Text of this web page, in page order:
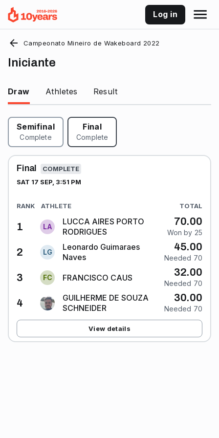
Log in
Campeonato Mineiro de Wakeboard 2022
Iniciante
Draw Athletes Result
Semifinal
Complete
Final
Complete
Final
COMPLETE
SAT 17 SEP, 3:51 PM
RANK ATHLETE TOTAL
1 LA
LUCCA AIRES PORTO
RODRIGUES
70.00
Won by 25
2 LG
Leonardo Guimaraes
Naves
45.00
Needed 70
3 FC FRANCISCO CAUS 32.00
Needed 70
4
GUILHERME DE SOUZA
SCHNEIDER
30.00
Needed 70
View details